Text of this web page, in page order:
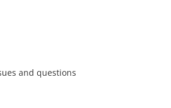
and questions